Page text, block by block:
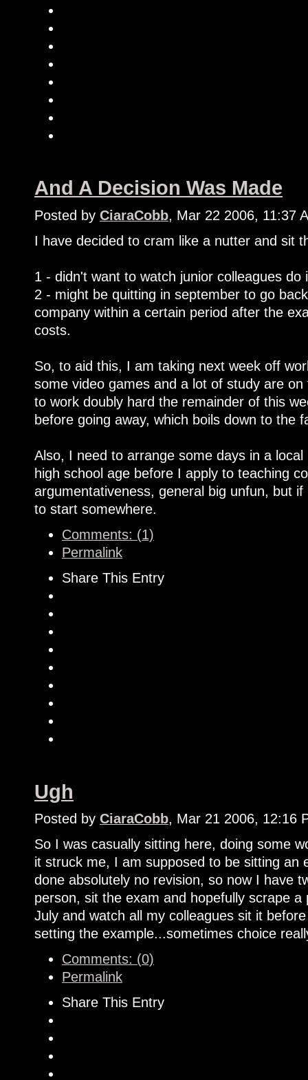
And A Decision Was Made
Posted by CiaraCobb, Mar 22 2006, 11:37
I have decided to cram like a nutter and sit
1 - didn't want to watch junior colleagues do
2 - might be quitting in september to go
company within a certain period after the
costs.
So, to aid this, I am taking next week off
some video games and a lot of study are
to work doubly hard the remainder of this
before going away, which boils down to the
Also, I need to arrange some days in a
high school age before I apply to teaching
argumentativeness, general big unfun, but
to start somewhere.
Comments: (1)
Permalink
Share This Entry
Ugh
Posted by CiaraCobb, Mar 21 2006, 12:16
So I was casually sitting here, doing some
it struck me, I am supposed to be sitting an
done absolutely no revision, so now I have
person, sit the exam and hopefully scrape
July and watch all my colleagues sit it
setting the example...sometimes choice
Comments: (0)
Permalink
Share This Entry